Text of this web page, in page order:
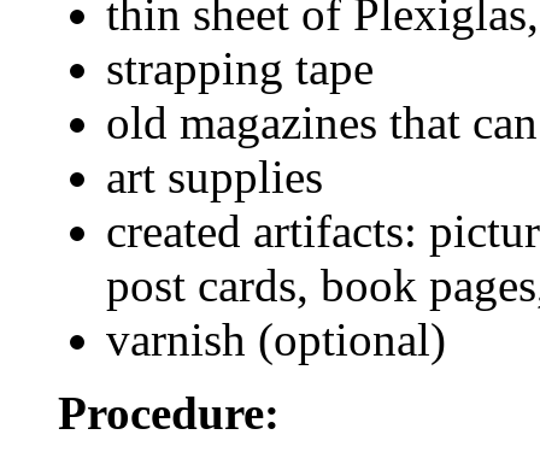
thin sheet of
strapping tape
old magazines that
art supplies
created artifacts:
post cards, book
varnish (optional)
Procedure: